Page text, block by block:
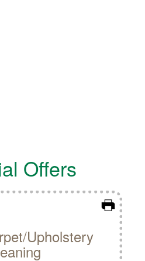
Offers
Upholstery